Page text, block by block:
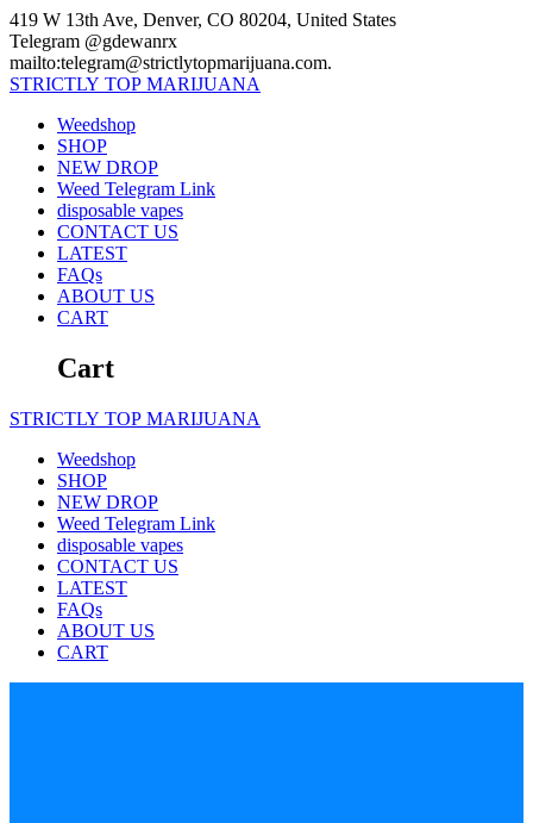
Skip
to
content
419 W 13th Ave, Denver, CO 80204, United States
Telegram @gdewanrx
mailto:telegram@strictlytopmarijuana.com.
STRICTLY TOP MARIJUANA
Weedshop
SHOP
NEW DROP
Weed Telegram Link
disposable vapes
CONTACT US
LATEST
FAQs
ABOUT US
CART
Cart
STRICTLY TOP MARIJUANA
Weedshop
SHOP
NEW DROP
Weed Telegram Link
disposable vapes
CONTACT US
LATEST
FAQs
ABOUT US
CART